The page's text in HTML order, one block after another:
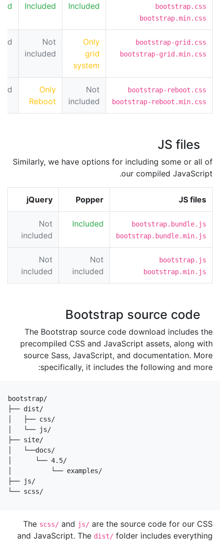
bootstrap.css
bootstrap.min.css
Included
Included
bootstrap-grid.css
bootstrap-grid.min.css
Only
grid
system
Not
included
bootstrap-reboot.css
bootstrap-reboot.min.css
Not
included
Only
Reboot
JS files
Similarly, we have options for including some or all of
our compiled JavaScript.
JS files
Popper
jQuery
bootstrap.bundle.js
bootstrap.bundle.min.js
Included
Not
included
bootstrap.js
bootstrap.min.js
Not
included
Not
included
Bootstrap source code
The Bootstrap source code download includes the
precompiled CSS and JavaScript assets, along with
source Sass, JavaScript, and documentation. More
specifically, it includes the following and more:
bootstrap/
├── dist/
│   ├── css/
│   └── js/
├── site/
│   └──docs/
│      └── 4.5/
│          └── examples/
├── js/
└── scss/
The scss/ and js/ are the source code for our CSS
and JavaScript. The dist/ folder includes everything